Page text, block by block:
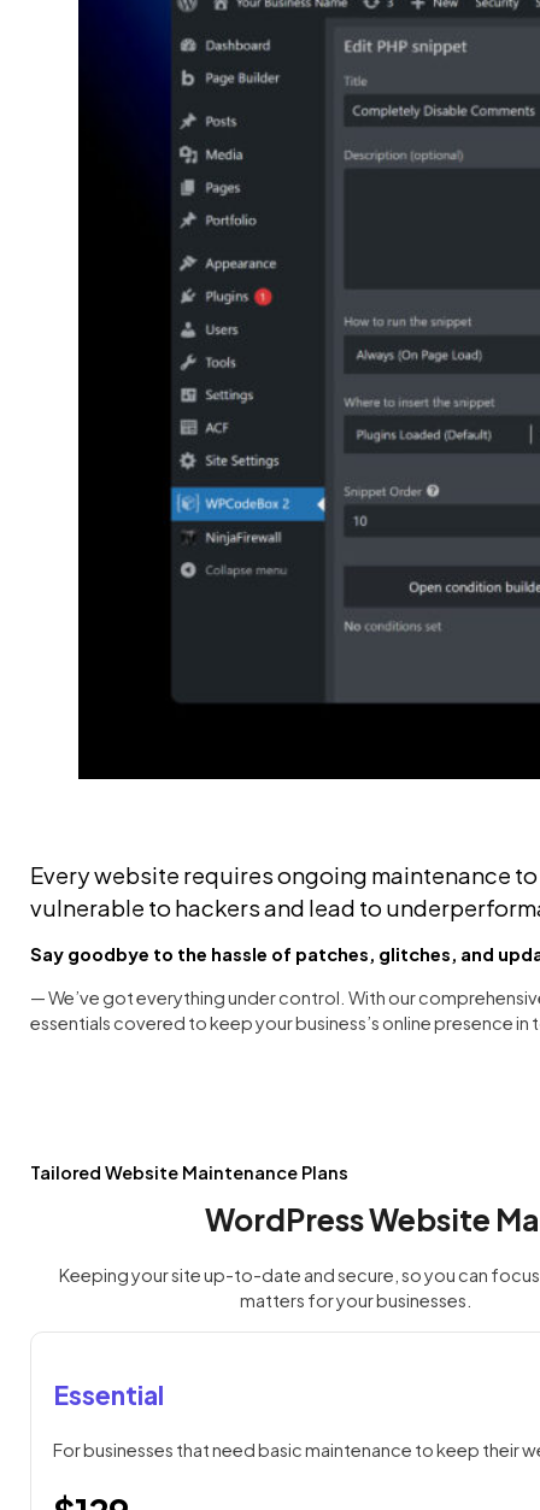
Every website requires ongoing maintenance
vulnerable to hackers and lead to
Say goodbye to the hassle of patches, glitches, and
— We’ve got everything under control. With our
essentials covered to keep your business’s online presence in
Tailored Website Maintenance Plans
WordPress Website
Keeping your site up-to-date and secure, so you can
matters for your businesses.
Essential
For businesses that need basic maintenance to keep